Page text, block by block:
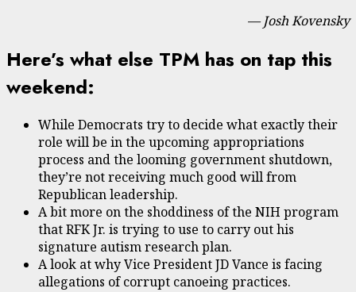
— Josh Kovensky
Here’s what else TPM has on tap this
weekend:
While Democrats try to decide what exactly their
role will be in the upcoming appropriations
process and the looming government shutdown,
they’re not receiving much good will from
Republican leadership.
A bit more on the shoddiness of the NIH program
that RFK Jr. is trying to use to carry out his
signature autism research plan.
A look at why Vice President JD Vance is facing
allegations of corrupt canoeing practices.